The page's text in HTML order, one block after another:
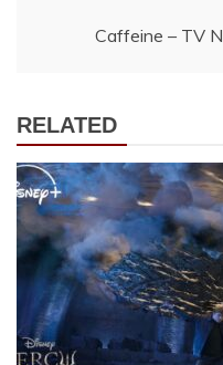
Caffeine – TV
RELATED